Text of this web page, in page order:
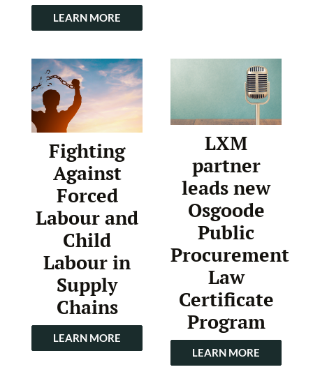
LEARN MORE
Fighting
Against
Forced
Labour and
Child
Labour in
Supply
Chains
LEARN MORE
LXM
partner
leads new
Osgoode
Public
Procurement
Law
Certificate
Program
LEARN MORE